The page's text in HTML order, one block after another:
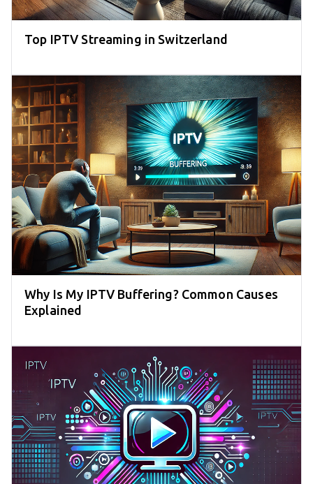
Top IPTV Streaming in Switzerland
Why Is My IPTV Buffering? Common Causes
Explained